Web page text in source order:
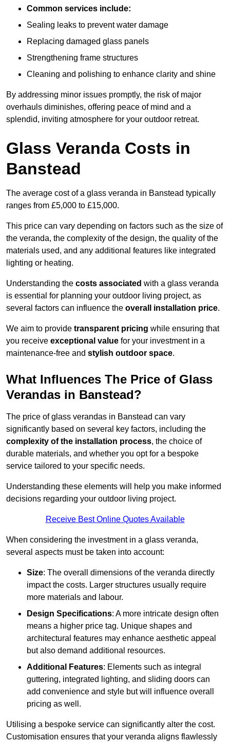
Common services include:
Sealing leaks to prevent water damage
Replacing damaged glass panels
Strengthening frame structures
Cleaning and polishing to enhance clarity and shine
By addressing minor issues promptly, the risk of major
overhauls diminishes, offering peace of mind and a
splendid, inviting atmosphere for your outdoor retreat.
Glass Veranda Costs in
Banstead
The average cost of a glass veranda in Banstead typically
ranges from £5,000 to £15,000.
This price can vary depending on factors such as the size of
the veranda, the complexity of the design, the quality of the
materials used, and any additional features like integrated
lighting or heating.
Understanding the costs associated with a glass veranda
is essential for planning your outdoor living project, as
several factors can influence the overall installation price.
We aim to provide transparent pricing while ensuring that
you receive exceptional value for your investment in a
maintenance-free and stylish outdoor space.
What Influences The Price of Glass
Verandas in Banstead?
The price of glass verandas in Banstead can vary
significantly based on several key factors, including the
complexity of the installation process, the choice of
durable materials, and whether you opt for a bespoke
service tailored to your specific needs.
Understanding these elements will help you make informed
decisions regarding your outdoor living project.
Receive Best Online Quotes Available
When considering the investment in a glass veranda,
several aspects must be taken into account:
Size: The overall dimensions of the veranda directly
impact the costs. Larger structures usually require
more materials and labour.
Design Specifications: A more intricate design often
means a higher price tag. Unique shapes and
architectural features may enhance aesthetic appeal
but also demand additional resources.
Additional Features: Elements such as integral
guttering, integrated lighting, and sliding doors can
add convenience and style but will influence overall
pricing as well.
Utilising a bespoke service can significantly alter the cost.
Customisation ensures that your veranda aligns flawlessly